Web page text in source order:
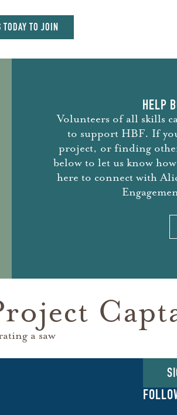
TO JOIN
HELP
Volunteers of all skills
to support HBF. If
project, or finding
below to let us know
here to connect with